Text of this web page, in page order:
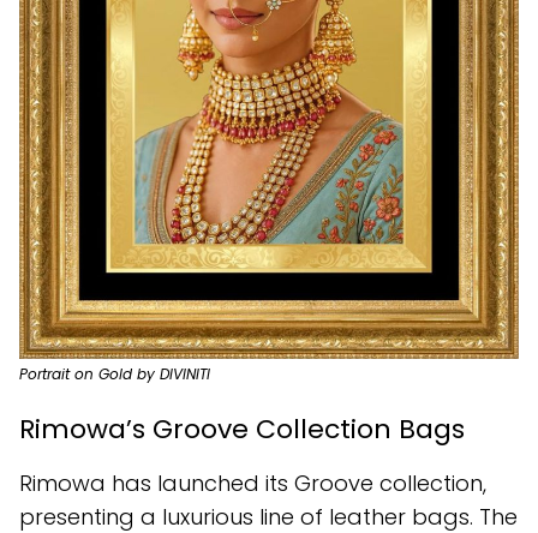
Portrait on Gold by DIVINITI
Rimowa’s Groove Collection Bags
Rimowa has launched its Groove collection,
presenting a luxurious line of leather bags. The